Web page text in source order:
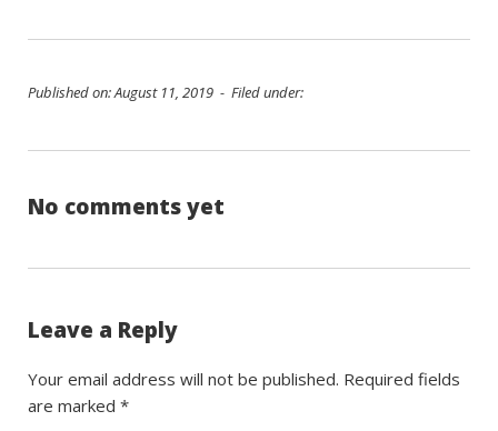
Published on: August 11, 2019 - Filed under:
No comments yet
Leave a Reply
Your email address will not be published. Required fields
are marked *